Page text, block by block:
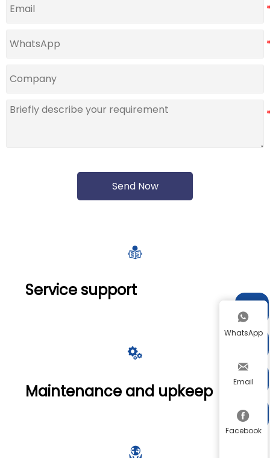
Send Now

Service support

Maintenance and upkeep



WhatsApp

Email

Facebook